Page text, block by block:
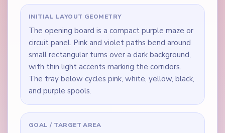
INITIAL LAYOUT GEOMETRY
The opening board is a compact purple maze or
circuit panel. Pink and violet paths bend around
small rectangular turns over a dark background,
with thin light accents marking the corridors.
The tray below cycles pink, white, yellow, black,
and purple spools.
GOAL / TARGET AREA